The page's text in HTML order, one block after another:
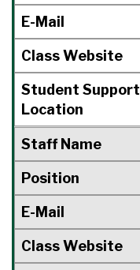
E-Mail
Class Website
Student Support
Location
Staff Name
Position
E-Mail
Class Website